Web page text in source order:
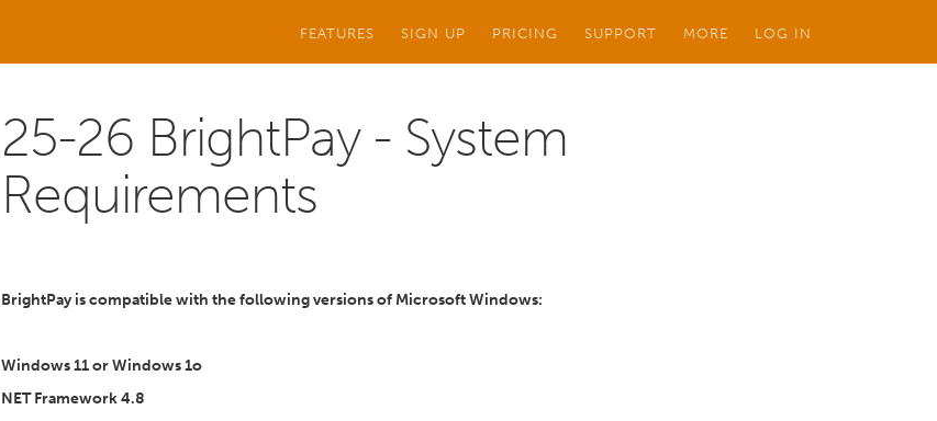
FEATURES SIGN UP PRICING SUPPORT MORE LOG IN
25-26 BrightPay - System
Requirements
BrightPay is compatible with the following versions of Microsoft Windows:
Windows 11 or Windows 1o
NET Framework 4.8